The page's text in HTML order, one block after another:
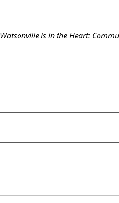
Watsonville is in the Heart: